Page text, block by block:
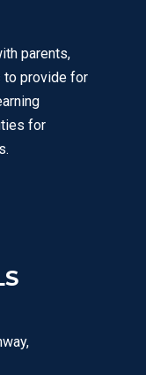
parents,
to provide for
for